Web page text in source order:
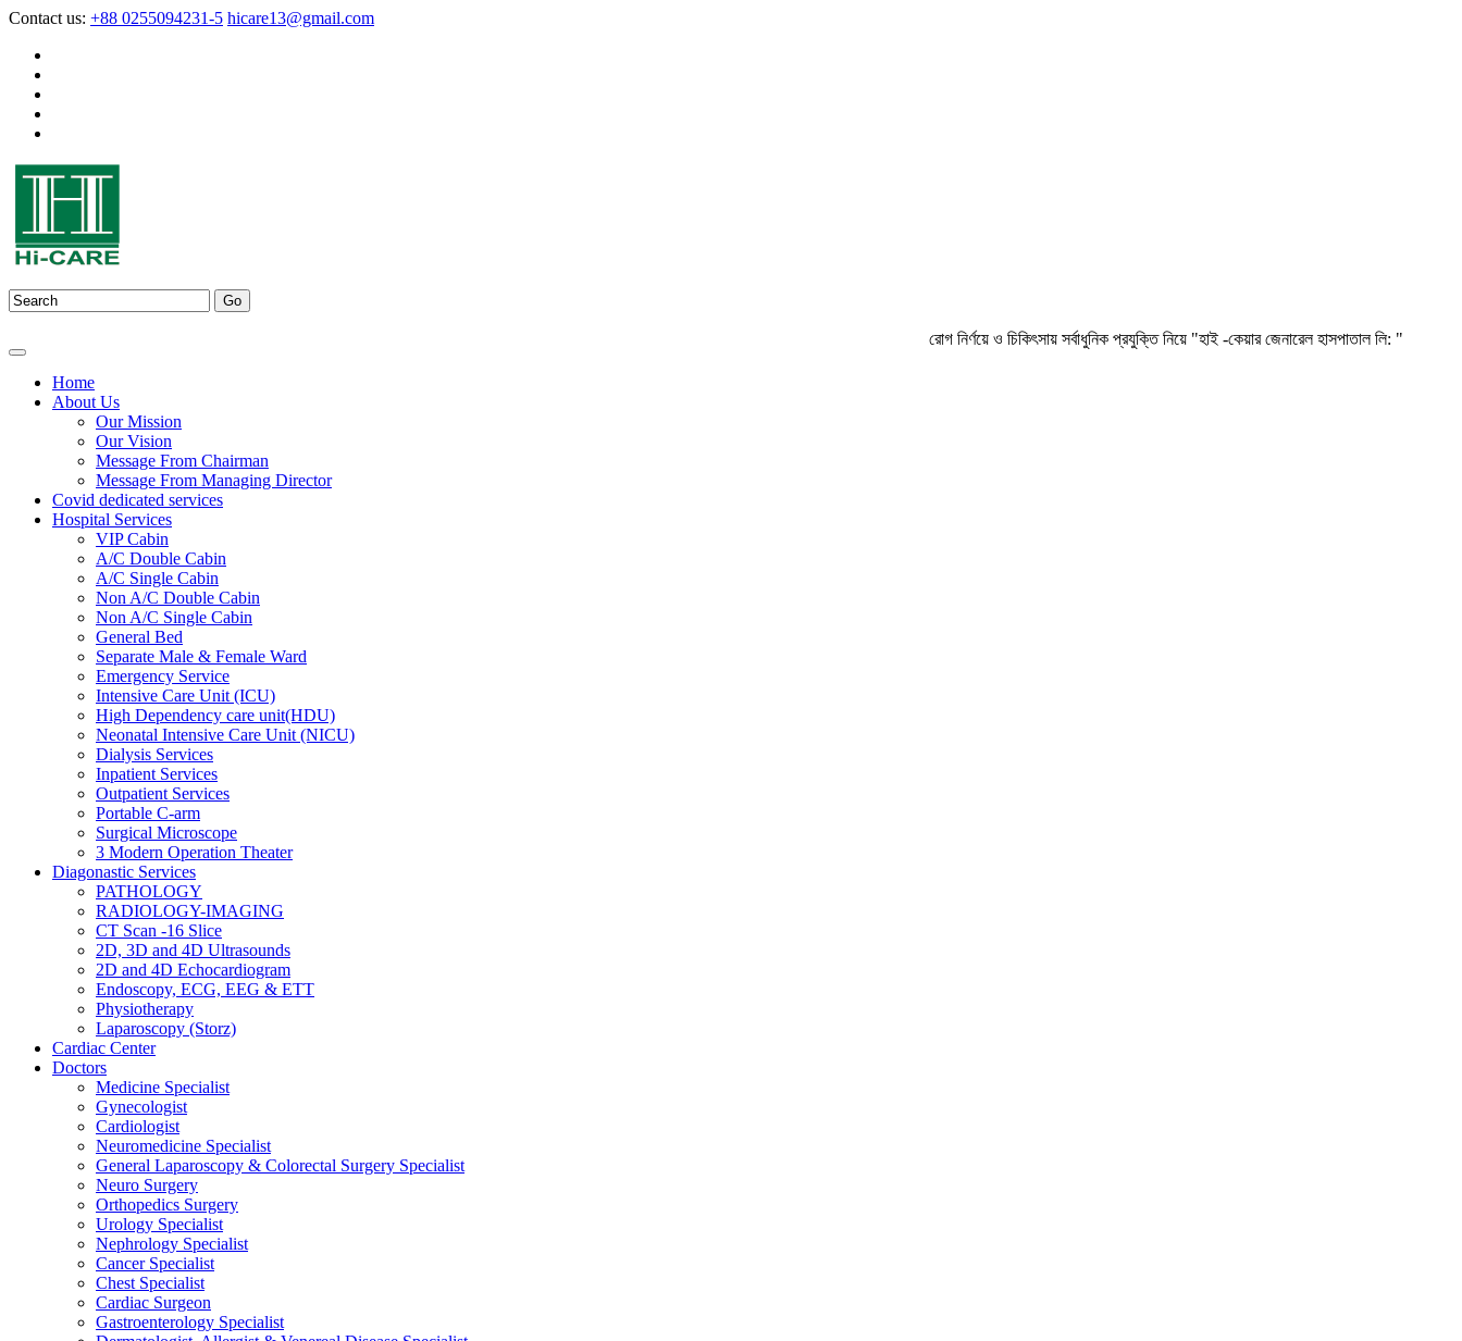
Contact us: +88 0255094231-5 hicare13@gmail.com
রোগ নির্ণয়ে ও চিকিৎসায় সর্বাধুনিক প্রযুক্তি নিয়ে "হাই -কেয়ার জেনারেল হাসপাতাল লি: "
Home
About Us
Our Mission
Our Vision
Message From Chairman
Message From Managing Director
Covid dedicated services
Hospital Services
VIP Cabin
A/C Double Cabin
A/C Single Cabin
Non A/C Double Cabin
Non A/C Single Cabin
General Bed
Separate Male & Female Ward
Emergency Service
Intensive Care Unit (ICU)
High Dependency care unit(HDU)
Neonatal Intensive Care Unit (NICU)
Dialysis Services
Inpatient Services
Outpatient Services
Portable C-arm
Surgical Microscope
3 Modern Operation Theater
Diagonastic Services
PATHOLOGY
RADIOLOGY-IMAGING
CT Scan -16 Slice
2D, 3D and 4D Ultrasounds
2D and 4D Echocardiogram
Endoscopy, ECG, EEG & ETT
Physiotherapy
Laparoscopy (Storz)
Cardiac Center
Doctors
Medicine Specialist
Gynecologist
Cardiologist
Neuromedicine Specialist
General Laparoscopy & Colorectal Surgery Specialist
Neuro Surgery
Orthopedics Surgery
Urology Specialist
Nephrology Specialist
Cancer Specialist
Chest Specialist
Cardiac Surgeon
Gastroenterology Specialist